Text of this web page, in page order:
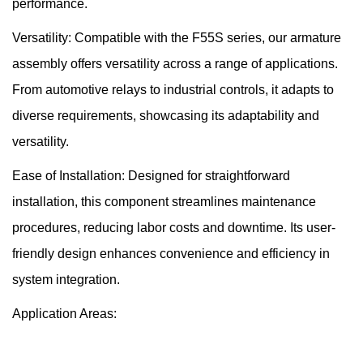
performance.
Versatility: Compatible with the F55S series, our armature
assembly offers versatility across a range of applications.
From automotive relays to industrial controls, it adapts to
diverse requirements, showcasing its adaptability and
versatility.
Ease of Installation: Designed for straightforward
installation, this component streamlines maintenance
procedures, reducing labor costs and downtime. Its user-
friendly design enhances convenience and efficiency in
system integration.
Application Areas: